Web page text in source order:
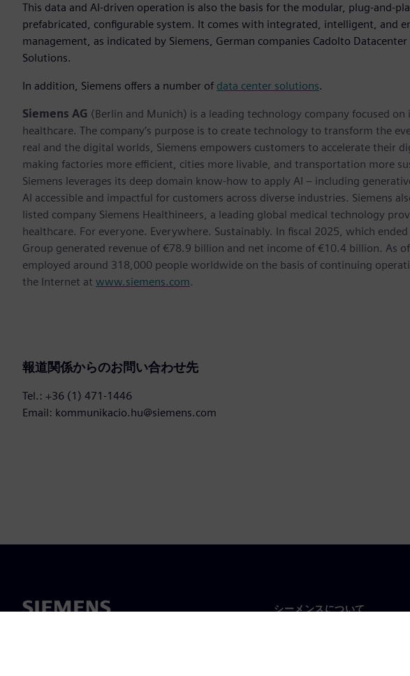
This data and AI-driven operation is also the basis for the modular, plug-and-
prefabricated, configurable system. It comes with integrated, intelligent, and
management, as indicated by Siemens, German companies Cadolto
Solutions.
In addition, Siemens offers a number of data center solutions.
Siemens AG (Berlin and Munich) is a leading technology company focused
healthcare. The company’s purpose is to create technology to transform the
real and the digital worlds, Siemens empowers customers to accelerate their
making factories more efficient, cities more livable, and transportation more
Siemens leverages its deep domain know-how to apply AI – including
AI accessible and impactful for customers across diverse industries. Siemens
listed company Siemens Healthineers, a leading global medical technology
healthcare. For everyone. Everywhere. Sustainably. In fiscal 2025, which
Group generated revenue of €78.9 billion and net income of €10.4 billion. As
employed around 318,000 people worldwide on the basis of continuing
the Internet at www.siemens.com.
報道関係からのお問い合わせ先
Tel.: +36 (1) 471-1446
Email: kommunikacio.hu@siemens.com
シーメンスについて